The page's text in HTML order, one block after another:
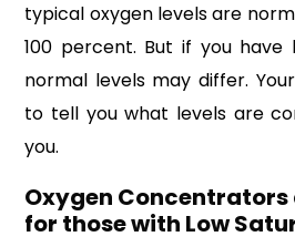
typical oxygen levels are
100 percent. But if you have
normal levels may differ.
to tell you what levels are
you.
Oxygen Concentrators
for those with Low